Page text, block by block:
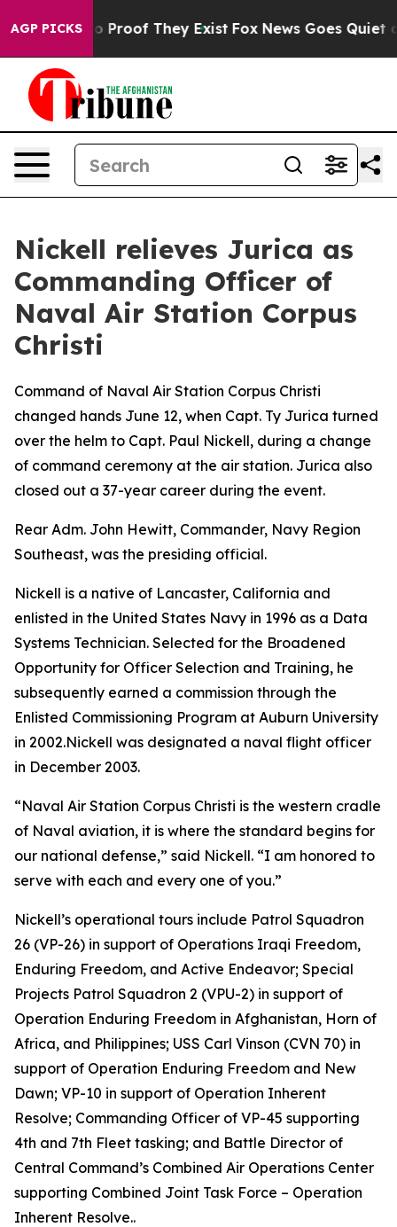
AGP PICKS
Offers no Proof They Exist Fox News Goes Quiet as
Nickell relieves Jurica as
Commanding Officer of
Naval Air Station Corpus
Christi
Command of Naval Air Station Corpus Christi
changed hands June 12, when Capt. Ty Jurica turned
over the helm to Capt. Paul Nickell, during a change
of command ceremony at the air station. Jurica also
closed out a 37-year career during the event.
Rear Adm. John Hewitt, Commander, Navy Region
Southeast, was the presiding official.
Nickell is a native of Lancaster, California and
enlisted in the United States Navy in 1996 as a Data
Systems Technician. Selected for the Broadened
Opportunity for Officer Selection and Training, he
subsequently earned a commission through the
Enlisted Commissioning Program at Auburn University
in 2002.Nickell was designated a naval flight officer
in December 2003.
“Naval Air Station Corpus Christi is the western cradle
of Naval aviation, it is where the standard begins for
our national defense,” said Nickell. “I am honored to
serve with each and every one of you.”
Nickell’s operational tours include Patrol Squadron
26 (VP-26) in support of Operations Iraqi Freedom,
Enduring Freedom, and Active Endeavor; Special
Projects Patrol Squadron 2 (VPU-2) in support of
Operation Enduring Freedom in Afghanistan, Horn of
Africa, and Philippines; USS Carl Vinson (CVN 70) in
support of Operation Enduring Freedom and New
Dawn; VP-10 in support of Operation Inherent
Resolve; Commanding Officer of VP-45 supporting
4th and 7th Fleet tasking; and Battle Director of
Central Command’s Combined Air Operations Center
supporting Combined Joint Task Force – Operation
Inherent Resolve..